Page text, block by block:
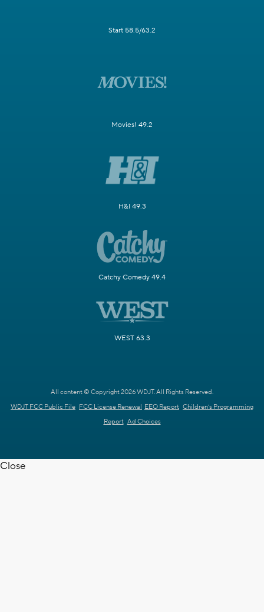
Start 58.5/63.2
Movies! 49.2
H&I 49.3
Catchy Comedy 49.4
WEST 63.3
All content © Copyright 2026 WDJT. All Rights Reserved.
WDJT FCC Public File FCC License Renewal EEO Report Children's Programming
Report Ad Choices
Close